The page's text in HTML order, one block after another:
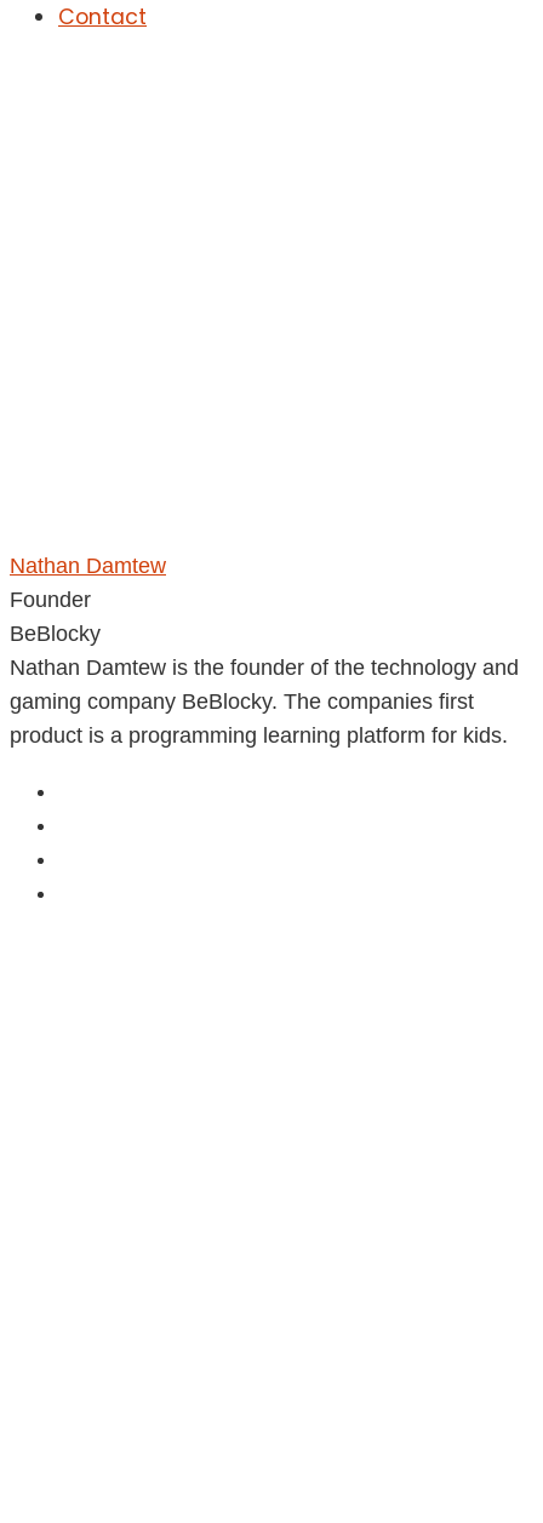
Contact
Nathan Damtew
Founder
BeBlocky
Nathan Damtew is the founder of the technology and
gaming company BeBlocky. The companies first
product is a programming learning platform for kids.